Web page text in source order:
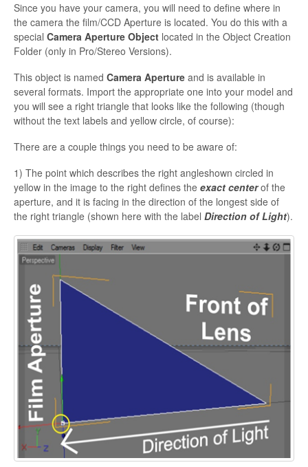
Since you have your camera, you will need to define where in
the camera the film/CCD Aperture is located. You do this with a
special Camera Aperture Object located in the Object Creation
Folder (only in Pro/Stereo Versions).
This object is named Camera Aperture and is available in
several formats. Import the appropriate one into your model and
you will see a right triangle that looks like the following (though
without the text labels and yellow circle, of course):
There are a couple things you need to be aware of:
1) The point which describes the right angleshown circled in
yellow in the image to the right defines the exact centerof the
aperture, and it is facing in the direction of the longest side of
the right triangle (shown here with the label Direction of Light).